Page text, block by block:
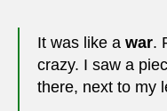
It was like a war.
crazy. I saw a
there, next to my